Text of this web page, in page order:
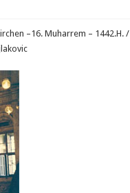
–16. Muharrem – 1442.H. /